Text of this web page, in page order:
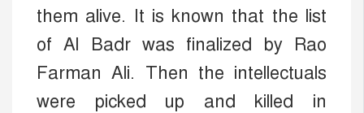
them alive. It is known that the list
of Al Badr was finalized by Rao
Farman Ali. Then the intellectuals
were picked up and killed in